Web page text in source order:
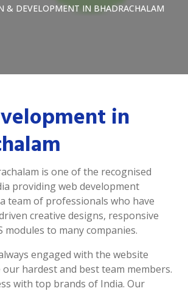
& DEVELOPMENT IN BHADRACHALAM
in
is one of the recognised
providing web development
team of professionals who have
creative designs, responsive
modules to many companies.
engaged with the website
hardest and best team members.
with top brands of India. Our